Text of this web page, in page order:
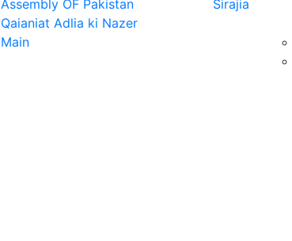
Assembly OF Pakistan
Qaianiat Adlia ki Nazer
Main
Sirajia